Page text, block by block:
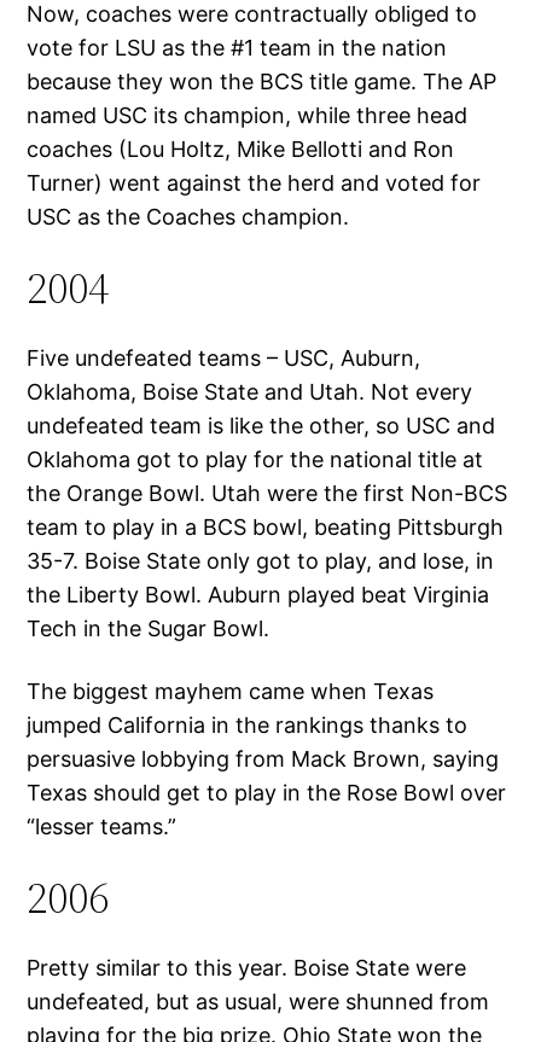
Now, coaches were contractually obliged to
vote for LSU as the #1 team in the nation
because they won the BCS title game. The AP
named USC its champion, while three head
coaches (Lou Holtz, Mike Bellotti and Ron
Turner) went against the herd and voted for
USC as the Coaches champion.
2004
Five undefeated teams – USC, Auburn,
Oklahoma, Boise State and Utah. Not every
undefeated team is like the other, so USC and
Oklahoma got to play for the national title at
the Orange Bowl. Utah were the first Non-BCS
team to play in a BCS bowl, beating Pittsburgh
35-7. Boise State only got to play, and lose, in
the Liberty Bowl. Auburn played beat Virginia
Tech in the Sugar Bowl.
The biggest mayhem came when Texas
jumped California in the rankings thanks to
persuasive lobbying from Mack Brown, saying
Texas should get to play in the Rose Bowl over
“lesser teams.”
2006
Pretty similar to this year. Boise State were
undefeated, but as usual, were shunned from
playing for the big prize. Ohio State won the